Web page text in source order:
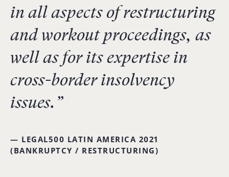
in all aspects of restructuring
and workout proceedings, as
well as for its expertise in
cross-border insolvency
issues.”
— LEGAL500 LATIN AMERICA 2021
(BANKRUPTCY / RESTRUCTURING)